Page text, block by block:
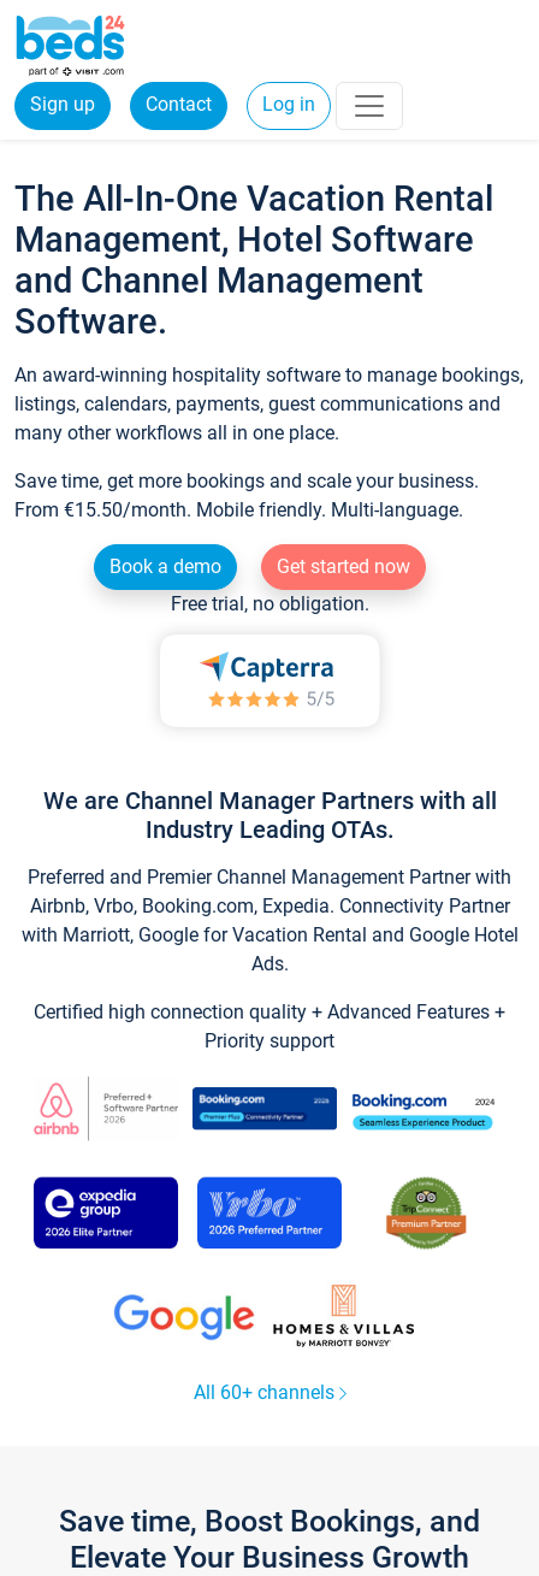
Sign up Contact Log in
The All-In-One Vacation Rental
Management, Hotel Software
and Channel Management
Software.
An award-winning hospitality software to manage bookings,
listings, calendars, payments, guest communications and
many other workflows all in one place.
Save time, get more bookings and scale your business.
From €15.50/month. Mobile friendly. Multi-language.
Book a demo
Get started now
Free trial, no obligation.
We are Channel Manager Partners with all
Industry Leading OTAs.
Preferred and Premier Channel Management Partner with
Airbnb, Vrbo, Booking.com, Expedia. Connectivity Partner
with Marriott, Google for Vacation Rental and Google Hotel
Ads.
Certified high connection quality + Advanced Features +
Priority support
All 60+ channels
Save time, Boost Bookings, and
Elevate Your Business Growth